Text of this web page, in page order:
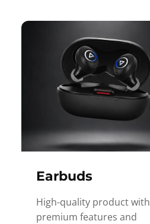
Earbuds
High-quality product with
premium features and